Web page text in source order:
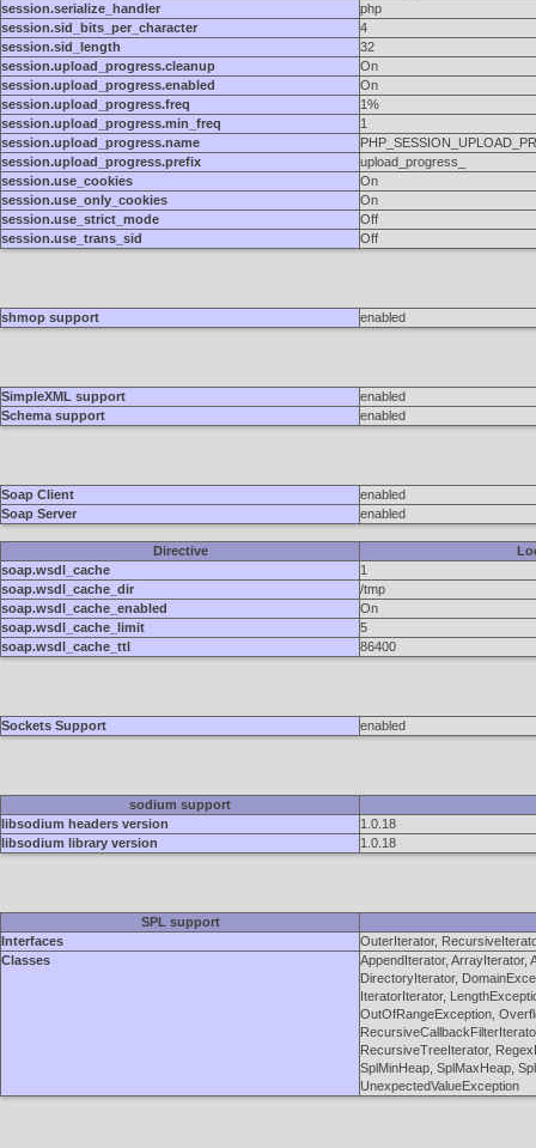
session.serialize_handler
php
session.sid_bits_per_character
4
session.sid_length
32
session.upload_progress.cleanup
On
session.upload_progress.enabled
On
session.upload_progress.freq
1%
session.upload_progress.min_freq
1
session.upload_progress.name
session.upload_progress.prefix
upload_progress_
session.use_cookies
On
session.use_only_cookies
On
session.use_strict_mode
Off
session.use_trans_sid
Off
shmop support enabled
SimpleXML support
enabled
Schema support
enabled
Soap Client
enabled
Soap Server
enabled
Directive
soap.wsdl_cache
1
soap.wsdl_cache_dir
/tmp
soap.wsdl_cache_enabled
On
soap.wsdl_cache_limit
5
soap.wsdl_cache_ttl
86400
Sockets Support enabled
sodium support
libsodium headers version
1.0.18
libsodium library version
1.0.18
SPL support
Interfaces
OuterIterator,
Classes
AppendIterator, ArrayIterator,
DirectoryIterator,
IteratorIterator,
OutOfRangeException,
RecursiveTreeIterator,
SplMinHeap, SplMaxHeap,
UnexpectedValueException